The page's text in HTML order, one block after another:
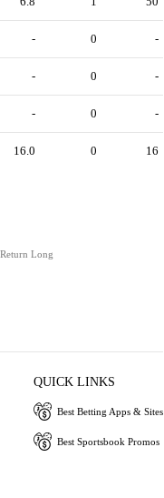
- 0 -
- 0 -
- 0 -
16.0 0 16
Long
QUICK LINKS
Best Betting Apps & Sites
Best Sportsbook Promos